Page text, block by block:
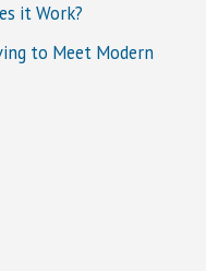
it Work?
to Meet Modern